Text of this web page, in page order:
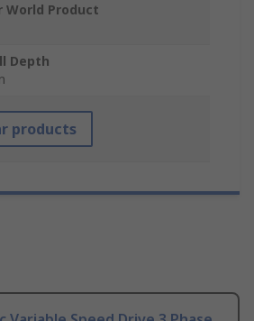
World Product
Depth
products